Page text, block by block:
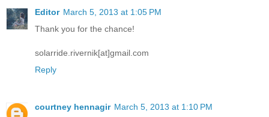
Editor March 5, 2013 at 1:05 PM
Thank you for the chance!
solarride.rivernik[at]gmail.com
Reply
courtney hennagir March 5, 2013 at 1:10 PM